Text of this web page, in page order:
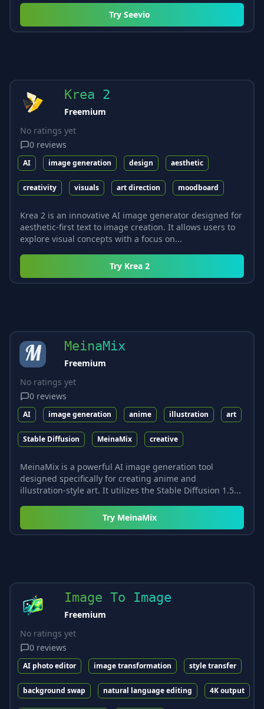
Try Seevio
Krea 2
Freemium
No ratings yet
0 reviews
AI image generation design aesthetic
creativity visuals art direction moodboard
Krea 2 is an innovative AI image generator designed for
aesthetic-first text to image creation. It allows users to
explore visual concepts with a focus on...
Try Krea 2
MeinaMix
Freemium
No ratings yet
0 reviews
AI image generation anime illustration art
Stable Diffusion MeinaMix creative
MeinaMix is a powerful AI image generation tool
designed specifically for creating anime and
illustration-style art. It utilizes the Stable Diffusion 1.5...
Try MeinaMix
Image To Image
Freemium
No ratings yet
0 reviews
AI photo editor image transformation style transfer
background swap natural language editing 4K output